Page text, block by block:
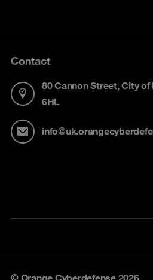
Contact
80 Cannon Street, City
6HL
© Orange Cyberdefense 2026